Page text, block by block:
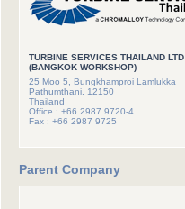
TURBINE SERVICES THAILAND LTD
(BANGKOK WORKSHOP)
25 Moo 5, Bungkhamproi Lamlukka
Pathumthani, 12150
Thailand
Office : +66 2987 9720-4
Fax : +66 2987 9725
Parent Company